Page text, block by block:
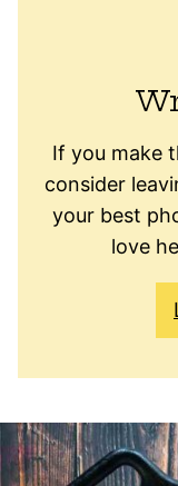
If you make
consider
your best
love